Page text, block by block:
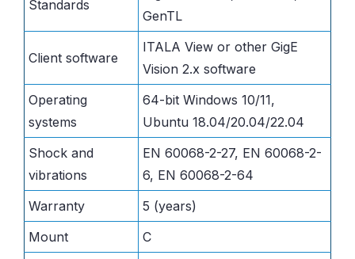
Standards
GenTL
Client software
ITALA View or other GigE
Vision 2.x software
Operating
systems
64-bit Windows 10/11,
Ubuntu 18.04/20.04/22.04
Shock and
vibrations
EN 60068-2-27, EN 60068-2-
6, EN 60068-2-64
Warranty
5 (years)
Mount
C